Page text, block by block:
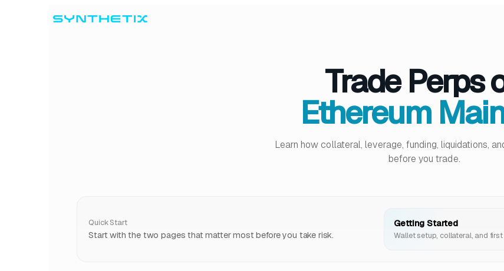
Skip to content
Trade Perps
Ethereum
Learn how collateral, leverage, funding, liquidations,
before you trade.
Quick Start
Start with the two pages that matter most before you take risk.
Getting Started
Wallet setup, collateral, and